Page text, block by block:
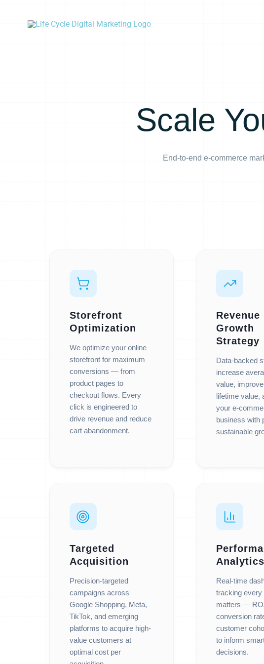
Scale
End-to-end e-commerce
Storefront
Optimization
We optimize your online
storefront for maximum
conversions — from
product pages to
checkout flows. Every
click is engineered to
drive revenue and reduce
cart abandonment.
Revenue
Growth
Strategy
Data-backed
increase
value,
lifetime value,
your e-
business with
sustainable
Targeted
Acquisition
Precision-targeted
campaigns across
Google Shopping, Meta,
TikTok, and emerging
platforms to acquire high-
value customers at
optimal cost per
Analytics
Real-time
tracking every
matters —
conversion
customer
to inform
decisions.